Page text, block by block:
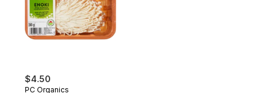
$4.50
PC Organics